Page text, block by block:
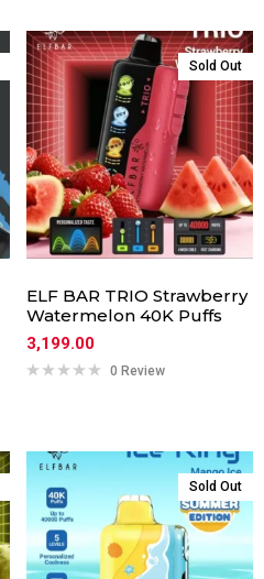
Sold Out
ELF BAR TRIO Strawberry
Watermelon 40K Puffs
3,199.00
0 Review
Sold Out